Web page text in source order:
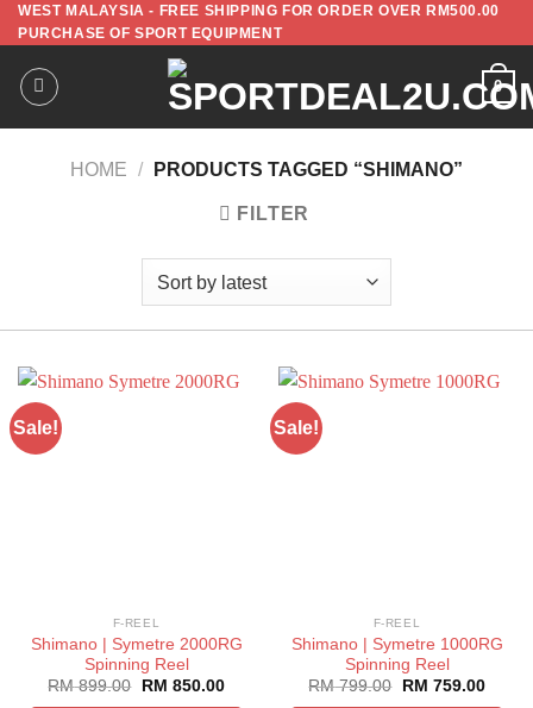
WEST MALAYSIA - FREE SHIPPING FOR ORDER OVER RM500.00
PURCHASE OF SPORT EQUIPMENT
0
HOME / PRODUCTS TAGGED “SHIMANO”
FILTER
Sale!
F-REEL
Shimano | Symetre 2000RG
Spinning Reel
RM899.00 RM 850.00
Sale!
F-REEL
Shimano | Symetre 1000RG
Spinning Reel
RM799.00 RM 759.00